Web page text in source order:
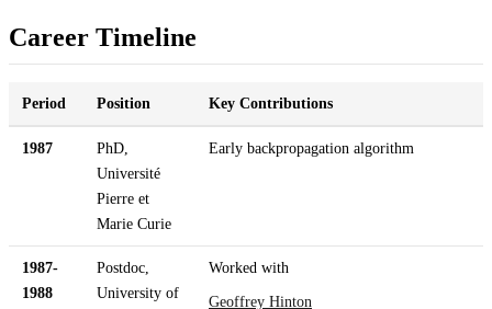
Career Timeline
Period Position Key Contributions
1987
PhD,
Université
Pierre et
Marie Curie
Early backpropagation algorithm
1987-
1988
Postdoc,
University of
Worked with
Geoffrey Hinton